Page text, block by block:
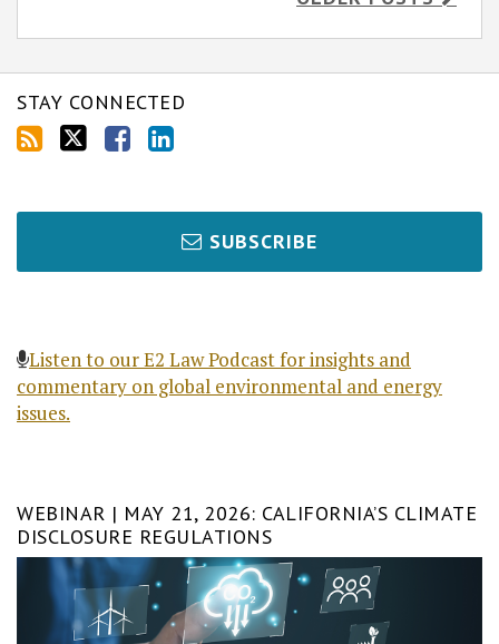
STAY CONNECTED
SUBSCRIBE
Listen to our E2 Law Podcast for insights and
commentary on global environmental and energy
issues.
WEBINAR | MAY 21, 2026: CALIFORNIA’S CLIMATE
DISCLOSURE REGULATIONS